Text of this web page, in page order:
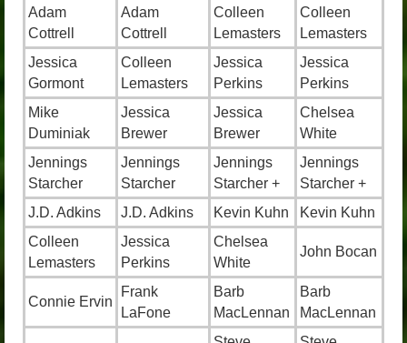
Adam
Cottrell
Adam
Cottrell
Colleen
Lemasters
Colleen
Lemasters
Jessica
Gormont
Colleen
Lemasters
Jessica
Perkins
Jessica
Perkins
Mike
Duminiak
Jessica
Brewer
Jessica
Brewer
Chelsea
White
Jennings
Starcher
Jennings
Starcher
Jennings
Starcher +
Jennings
Starcher +
J.D. Adkins
J.D. Adkins Kevin Kuhn
Kevin Kuhn
Colleen
Lemasters
Jessica
Perkins
Chelsea
White
John Bocan
Connie Ervin
Frank
LaFone
Barb
MacLennan
Barb
MacLennan